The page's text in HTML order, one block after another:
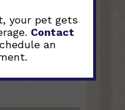
your pet gets
Contact
an